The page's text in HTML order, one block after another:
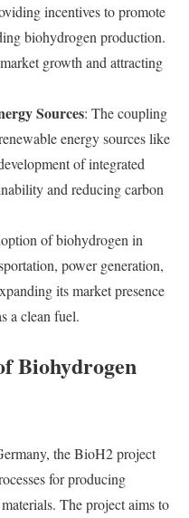
incentives to promote
biohydrogen production.
growth and attracting
Sources: The coupling
energy sources like
of integrated
and reducing carbon
of biohydrogen in
power generation,
its market presence
a clean fuel.
Biohydrogen
the BioH2 project
for producing
The project aims to